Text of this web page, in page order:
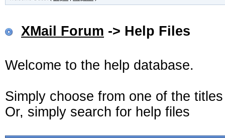
XMail Forum -> Help Files
Welcome to the help database.
Simply choose from one of the
Or, simply search for help files